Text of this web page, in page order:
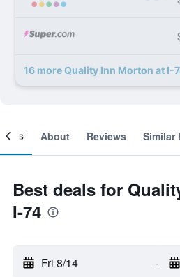
16 more Quality Inn Morton at I-
About Reviews Similar
Best deals for
I-74
Fri 8/14 -